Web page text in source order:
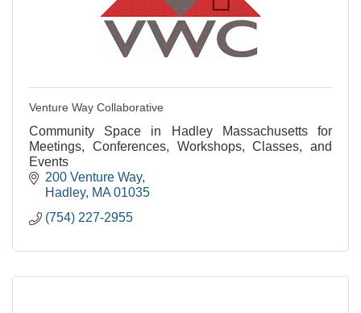
Venture Way Collaborative
Community Space in Hadley Massachusetts for
Meetings, Conferences, Workshops, Classes, and
Events
200 Venture Way
Hadley MA 01035
(754) 227-2955